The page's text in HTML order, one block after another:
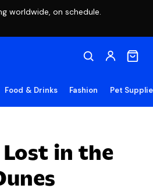
worldwide, on schedule.
Food & Drinks Fashion Pet
Lost in the